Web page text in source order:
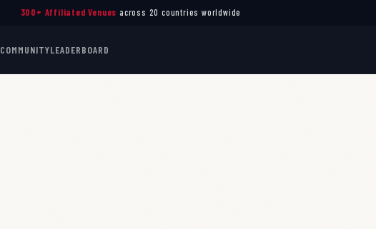
300+ Affiliated Venues across 20 countries worldwide
COMMUNITYLEADERBOARD